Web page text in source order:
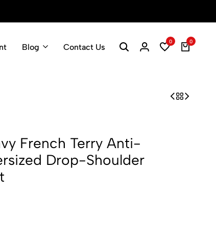
Blog Contact Us
0 0
French Terry Anti-
Drop-Shoulder